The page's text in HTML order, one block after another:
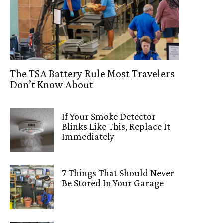
The TSA Battery Rule Most Travelers
Don’t Know About
If Your Smoke Detector
Blinks Like This, Replace It
Immediately
7 Things That Should Never
Be Stored In Your Garage